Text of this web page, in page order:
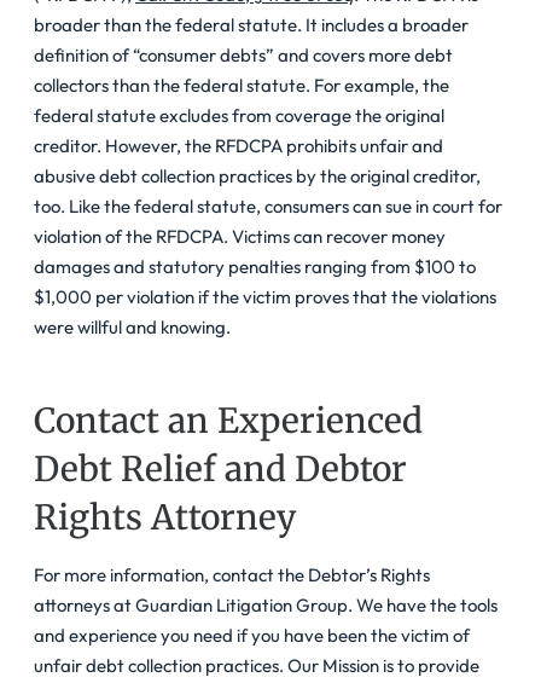
broader than the federal statute. It includes a broader
definition of “consumer debts” and covers more debt
collectors than the federal statute. For example, the
federal statute excludes from coverage the original
creditor. However, the RFDCPA prohibits unfair and
abusive debt collection practices by the original creditor,
too. Like the federal statute, consumers can sue in court for
violation of the RFDCPA. Victims can recover money
damages and statutory penalties ranging from $100 to
$1,000 per violation if the victim proves that the violations
were willful and knowing.
Contact an Experienced
Debt Relief and Debtor
Rights Attorney
For more information, contact the Debtor’s Rights
attorneys at Guardian Litigation Group. We have the tools
and experience you need if you have been the victim of
unfair debt collection practices. Our Mission is to provide